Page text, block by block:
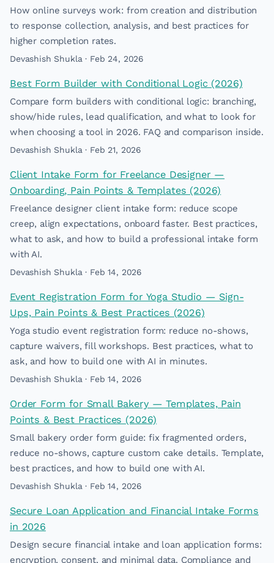
How online surveys work: from creation and distribution
to response collection, analysis, and best practices for
higher completion rates.
Devashish Shukla · Feb 24, 2026
Best Form Builder with Conditional Logic (2026)
Compare form builders with conditional logic: branching,
show/hide rules, lead qualification, and what to look for
when choosing a tool in 2026. FAQ and comparison inside.
Devashish Shukla · Feb 21, 2026
Client Intake Form for Freelance Designer —
Onboarding, Pain Points & Templates (2026)
Freelance designer client intake form: reduce scope
creep, align expectations, onboard faster. Best practices,
what to ask, and how to build a professional intake form
with AI.
Devashish Shukla · Feb 14, 2026
Event Registration Form for Yoga Studio — Sign-
Ups, Pain Points & Best Practices (2026)
Yoga studio event registration form: reduce no-shows,
capture waivers, fill workshops. Best practices, what to
ask, and how to build one with AI in minutes.
Devashish Shukla · Feb 14, 2026
Order Form for Small Bakery — Templates, Pain
Points & Best Practices (2026)
Small bakery order form guide: fix fragmented orders,
reduce no-shows, capture custom cake details. Template,
best practices, and how to build one with AI.
Devashish Shukla · Feb 14, 2026
Secure Loan Application and Financial Intake Forms
in 2026
Design secure financial intake and loan application forms:
encryption, consent, and minimal data. Compliance and